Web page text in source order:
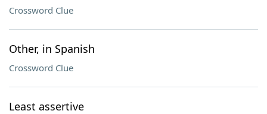
Crossword Clue
Other, in Spanish
Crossword Clue
Least assertive